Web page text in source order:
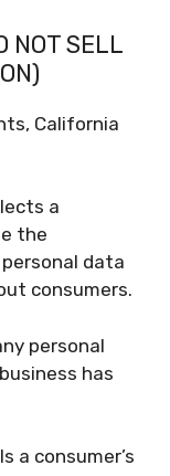
NOT SELL
California
a
the
data
consumers.
personal
has
a consumer’s